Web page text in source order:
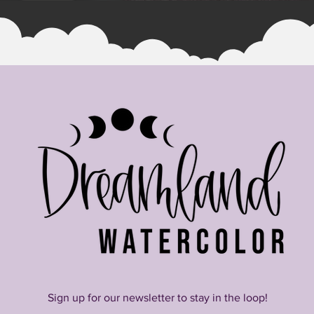
Sign up for our newsletter to stay in the loop!